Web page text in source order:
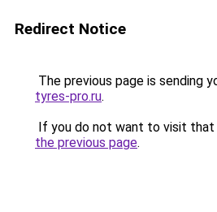
Redirect Notice
The previous page is sending
tyres-pro.ru.
If you do not want to visit that
the previous page.